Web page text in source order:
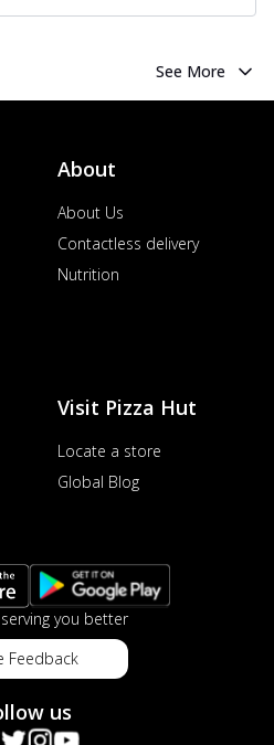
See More
About
About Us
Contactless delivery
Nutrition
Visit Pizza Hut
Locate a store
Global Blog
you better
Feedback
us